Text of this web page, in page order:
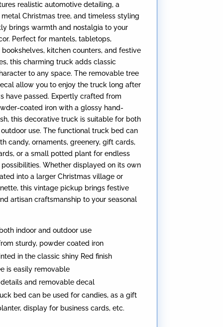
t
i
v
e
:
realistic automotive detailing, a
Christmas tree, and timeless styling
brings warmth and nostalgia to your
Perfect for mantels, tabletops,
kitchen counters, and festive
this charming truck adds classic
to any space. The removable tree
allow you to enjoy the truck long after
have passed. Expertly crafted from
coated iron with a glossy hand-
this decorative truck is suitable for both
use. The functional truck bed can
candy, ornaments, greenery, gift cards,
or a small potted plant for endless
Whether displayed on its own
into a larger Christmas village or
this vintage pickup brings festive
artisan craftsmanship to your seasonal
indoor and outdoor use
sturdy, powder coated iron
in the classic shiny Red finish
is easily removable
and removable decal
bed can be used for candies, as a gift
display for business cards, etc.